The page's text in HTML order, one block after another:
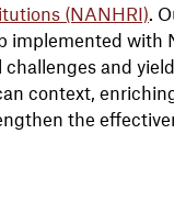
(NANHRI).
implemented with
and
context,
the